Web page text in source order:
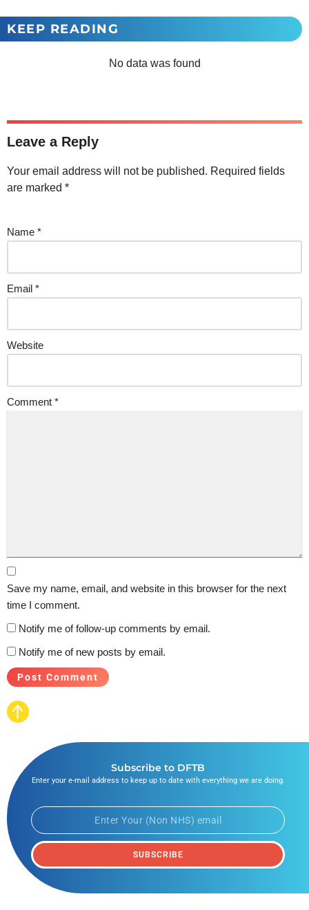
KEEP READING
No data was found
Leave a Reply
Your email address will not be published. Required fields
are marked *
Name *
Email *
Website
Comment *
Save my name, email, and website in this browser for the next
time I comment.
Notify me of follow-up comments by email.
Notify me of new posts by email.
Subscribe to DFTB
Enter your e-mail address to keep up to date with everything we are doing.
SUBSCRIBE